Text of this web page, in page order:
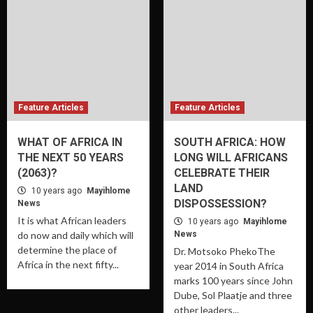
Feature Articles
WHAT OF AFRICA IN
THE NEXT 50 YEARS
(2063)?
10 years ago
Mayihlome
News
It is what African leaders
do now and daily which will
determine the place of
Africa in the next fifty...
Feature Articles
SOUTH AFRICA: HOW
LONG WILL AFRICANS
CELEBRATE THEIR
LAND
DISPOSSESSION?
10 years ago
Mayihlome
News
Dr. Motsoko PhekoThe
year 2014 in South Africa
marks 100 years since John
Dube, Sol Plaatje and three
other leaders...